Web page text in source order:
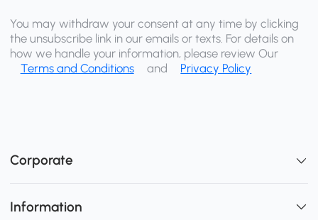
You may withdraw your consent at any time by clicking
the unsubscribe link in our emails or texts. For details on
how we handle your information, please review Our
Terms and Conditions
and Privacy Policy
Corporate
Information